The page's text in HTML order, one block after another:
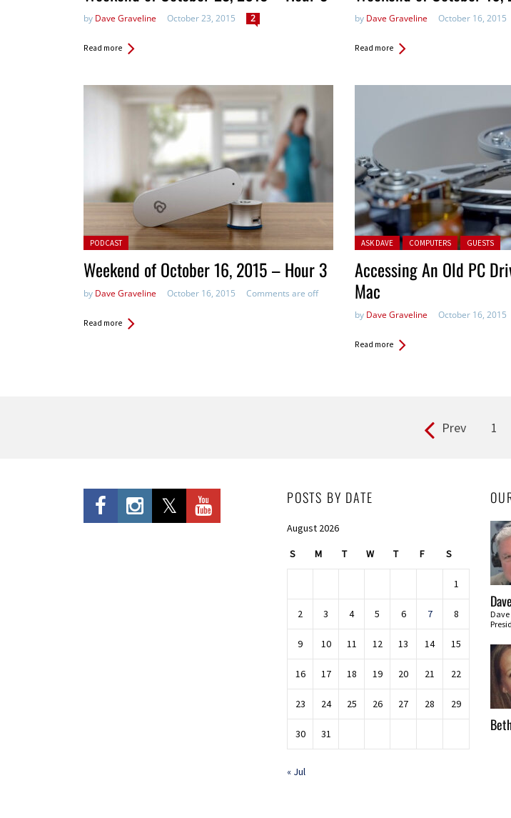
by Dave Graveline October 23, 2015 2
Read more
by Dave Graveline October 16, 2015
Read more
Posted in:
PODCAST
Weekend of October 16, 2015 – Hour 3
by Dave Graveline October 16, 2015 Comments are off
Read more
Posted in:
ASK DAVE COMPUTERS GUESTS
Accessing An Old PC
Mac
by Dave Graveline October 16, 2015
Read more
Prev 1
POSTS BY DATE
August 2026
S M T W T F S
1
2 3 4 5 6 7 8
9 10 11 12 13 14 15
16 17 18 19 20 21 22
23 24 25 26 27 28 29
30 31
« Jul
Dave